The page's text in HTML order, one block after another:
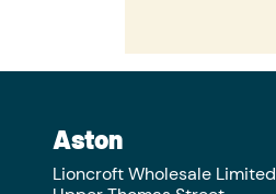
Aston
Lioncroft Wholesale Limited